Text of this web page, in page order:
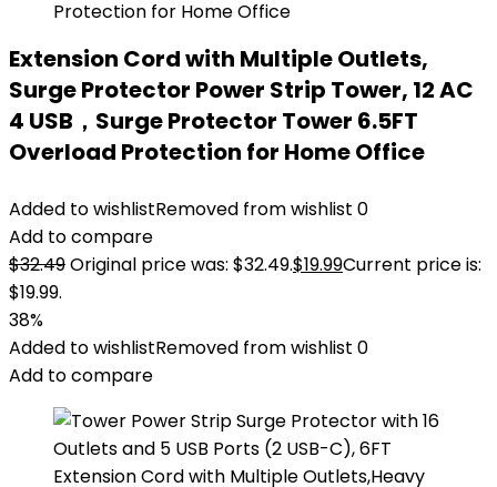
Extension Cord with Multiple Outlets,
Surge Protector Power Strip Tower, 12 AC
4 USB，Surge Protector Tower 6.5FT
Overload Protection for Home Office
Added to wishlistRemoved from wishlist 0
Add to compare
$32.49Original price was: $32.49.$19.99Current price is:
$19.99.
38%
Added to wishlistRemoved from wishlist 0
Add to compare